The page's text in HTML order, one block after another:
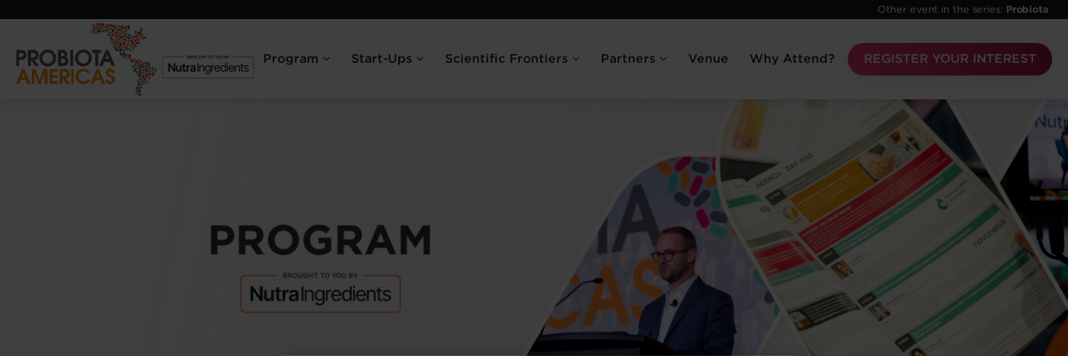
Other event in the series: Probiota
Program Start-Ups Scientific Frontiers Partners Venue Why Attend? REGISTER YOUR INTEREST